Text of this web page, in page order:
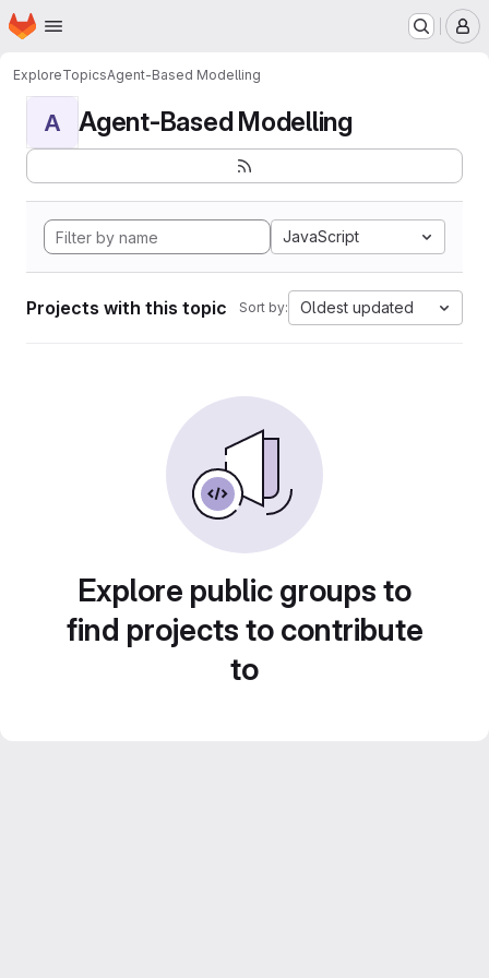
Skip to main content
Homepage
ExploreTopicsAgent-Based Modelling
A Agent-Based Modelling
JavaScript
Projects with this topic Sort by: Oldest updated
Explore public groups to
find projects to contribute
to